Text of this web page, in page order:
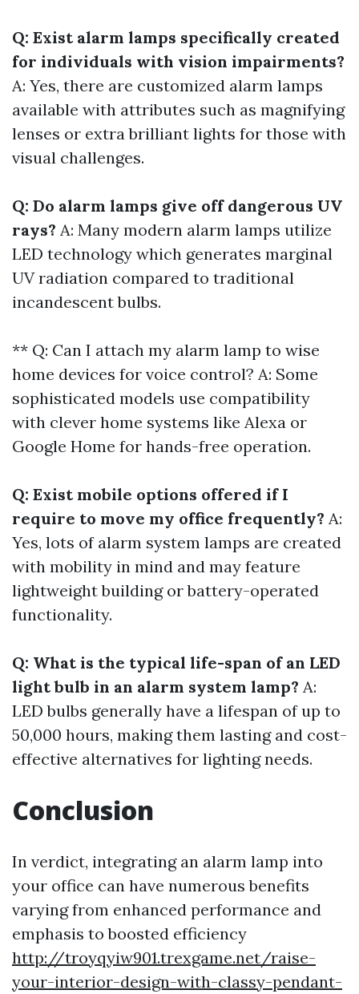
Q: Exist alarm lamps specifically created
for individuals with vision impairments?
A: Yes, there are customized alarm lamps
available with attributes such as magnifying
lenses or extra brilliant lights for those with
visual challenges.
Q: Do alarm lamps give off dangerous UV
rays? A: Many modern alarm lamps utilize
LED technology which generates marginal
UV radiation compared to traditional
incandescent bulbs.
** Q: Can I attach my alarm lamp to wise
home devices for voice control? A: Some
sophisticated models use compatibility
with clever home systems like Alexa or
Google Home for hands-free operation.
Q: Exist mobile options offered if I
require to move my office frequently? A:
Yes, lots of alarm system lamps are created
with mobility in mind and may feature
lightweight building or battery-operated
functionality.
Q: What is the typical life-span of an LED
light bulb in an alarm system lamp? A:
LED bulbs generally have a lifespan of up to
50,000 hours, making them lasting and cost-
effective alternatives for lighting needs.
Conclusion
In verdict, integrating an alarm lamp into
your office can have numerous benefits
varying from enhanced performance and
emphasis to boosted efficiency
http://troyqyiw901.trexgame.net/raise-
your-interior-design-with-classy-pendant-